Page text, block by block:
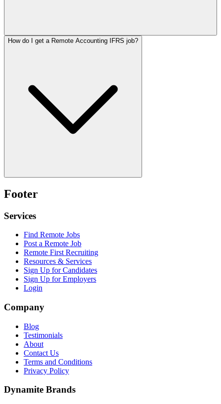
How do I get a Remote Accounting IFRS job?
Footer
Services
Find Remote Jobs
Post a Remote Job
Remote First Recruiting
Resources & Services
Sign Up for Candidates
Sign Up for Employers
Login
Company
Blog
Testimonials
About
Contact Us
Terms and Conditions
Privacy Policy
Dynamite Brands